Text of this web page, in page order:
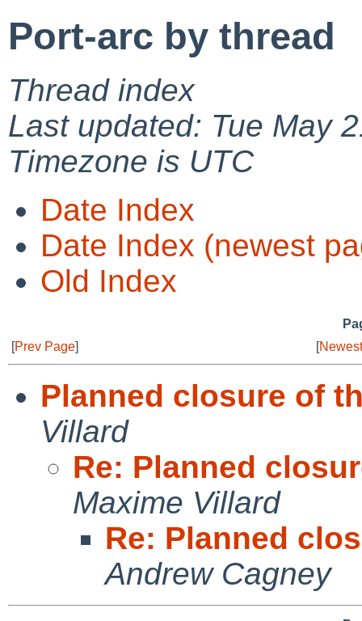
Port-arc by thread
Thread index
Last updated: Tue May
Timezone is UTC
Date Index
Date Index (newest
Old Index
[Prev Page] [
Planned closure of
Villard
Re: Planned
Maxime Villard
Re: Planned
Andrew Cagney